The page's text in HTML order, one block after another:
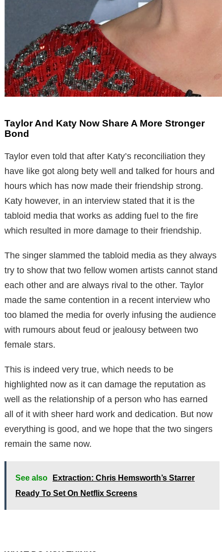
Taylor And Katy Now Share A More Stronger
Bond
Taylor even told that after Katy’s reconciliation they
have like got along bety well and talked for hours and
hours which has now made their friendship strong.
Katy however, in an interview stated that it is the
tabloid media that works as adding fuel to the fire
which resulted in more damage to their friendship.
The singer slammed the tabloid media as they always
try to show that two fellow women artists cannot stand
each other and are always rival to the other. Taylor
made the same contention in a recent interview who
too blamed the media for overly infusing the audience
with rumours about feud or jealousy between two
female stars.
This is indeed very true, which needs to be
highlighted now as it can damage the reputation as
well as the relationship of a person who has earned
all of it with sheer hard work and dedication. But now
everything is good, and we hope that the two singers
remain the same now.
See also
Extraction: Chris Hemsworth’s Starrer
Ready To Set On Netflix Screens